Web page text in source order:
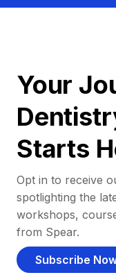
Your
Starts
Opt in to receive
spotlighting the
workshops,
from Spear.
Subscribe